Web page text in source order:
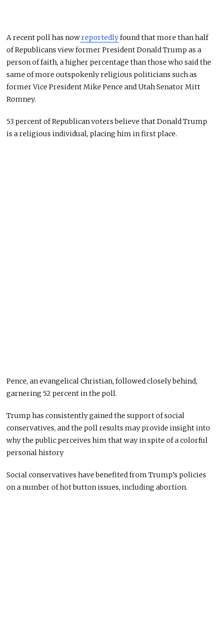
A recent poll has nowreportedlyfound that more than half
of Republicans view former President Donald Trump as a
person of faith, a higher percentage than those who said the
same of more outspokenly religious politicians such as
former Vice President Mike Pence and Utah Senator Mitt
Romney.
53 percent of Republican voters believe that Donald Trump
is a religious individual, placing him in first place.
Pence, an evangelical Christian, followed closely behind,
garnering 52 percent in the poll.
Trump has consistently gained the support of social
conservatives, and the poll results may provide insight into
why the public perceives him that way in spite of a colorful
personal history
Social conservatives have benefited from Trump’s policies
on a number of hot button issues, including abortion.